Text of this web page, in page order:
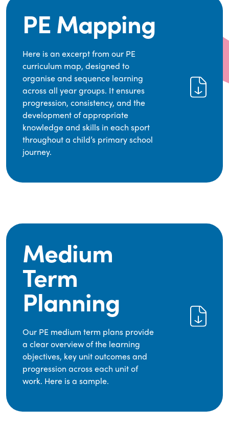
PE Mapping
Here is an excerpt from our PE
curriculum map, designed to
organise and sequence learning
across all year groups. It ensures
progression, consistency, and the
development of appropriate
knowledge and skills in each sport
throughout a child’s primary school
journey.
Medium
Term
Planning
Our PE medium term plans provide
a clear overview of the learning
objectives, key unit outcomes and
progression across each unit of
work. Here is a sample.